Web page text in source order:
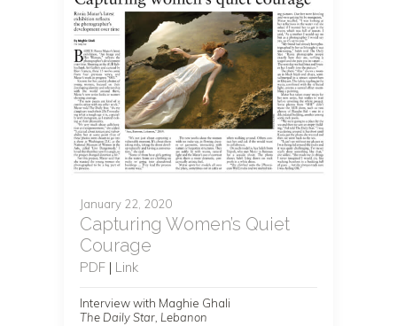
January 22, 2020
Capturing Women’s Quiet
Courage
PDF | Link
Interview with Maghie Ghali
The Daily Star, Lebanon